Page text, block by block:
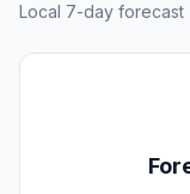
Local 7-day forecast